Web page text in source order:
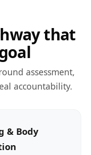
that
assessment,
accountability.
& Body